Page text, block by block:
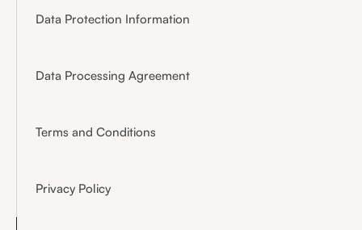
Data Protection Information
Data Processing Agreement
Terms and Conditions
Privacy Policy